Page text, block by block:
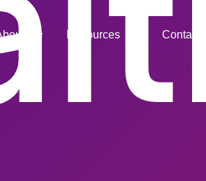
Resources Contact